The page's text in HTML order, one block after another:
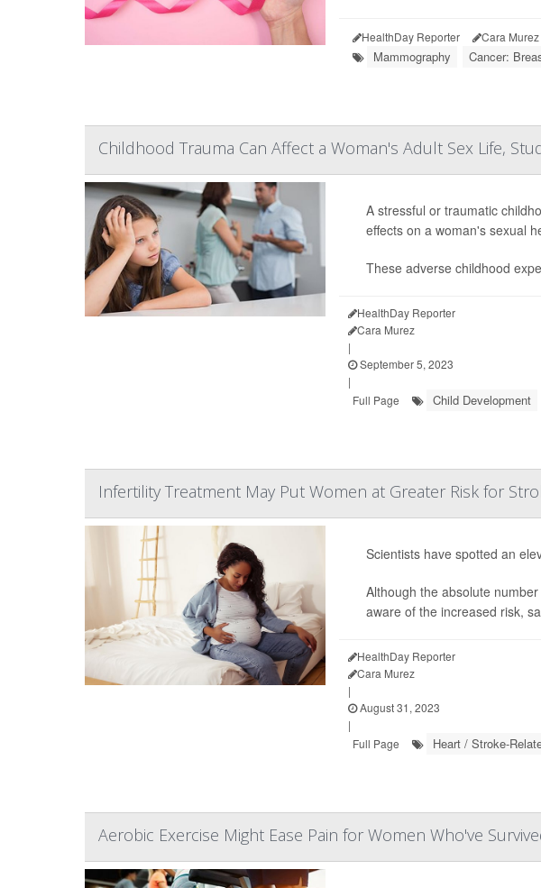
HealthDay Reporter Cara Murez
Mammography Cancer:
Childhood Trauma Can Affect a Woman's Adult Sex Life,
A stressful or traumatic
effects on a woman's sexual
These adverse childhood
HealthDay Reporter
Cara Murez
|
September 5, 2023
|
Full Page
Child Development
Infertility Treatment May Put Women at Greater Risk for
Scientists have spotted an
Although the absolute
aware of the increased risk,
HealthDay Reporter
Cara Murez
|
August 31, 2023
|
Full Page
Heart / Stroke-
Aerobic Exercise Might Ease Pain for Women Who've